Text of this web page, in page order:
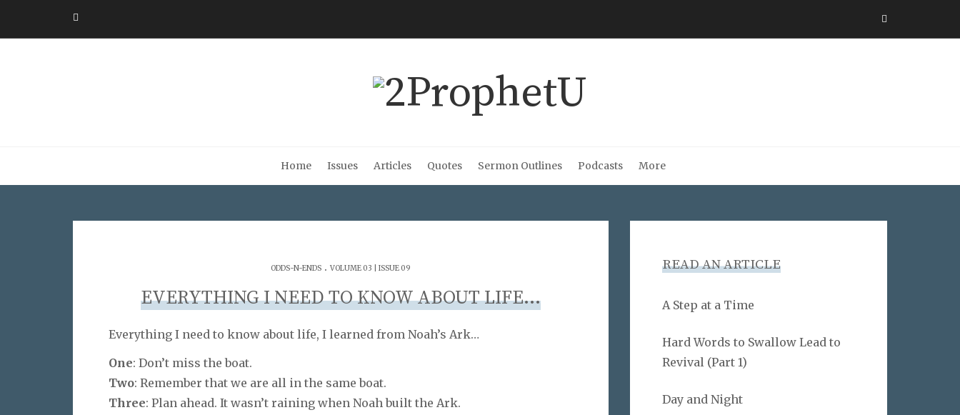
Home Issues Articles Quotes Sermon Outlines Podcasts More
ODDS-N-ENDS . VOLUME 03 | ISSUE 09
EVERYTHING I NEED TO KNOW ABOUT LIFE…
Everything I need to know about life, I learned from Noah’s Ark…
One: Don’t miss the boat.
Two: Remember that we are all in the same boat.
Three: Plan ahead. It wasn’t raining when Noah built the Ark.
READ AN ARTICLE
A Step at a Time
Hard Words to Swallow Lead to
Revival (Part 1)
Day and Night